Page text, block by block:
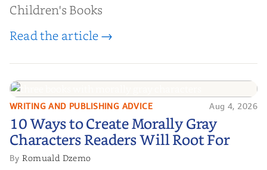
Children's Books
Read the article →
10 Ways to Create Morally Gray
Characters Readers Will Root For
WRITING AND PUBLISHING ADVICE Aug 4, 2026
10 Ways to Create Morally Gray
Characters Readers Will Root For
ByRomuald Dzemo